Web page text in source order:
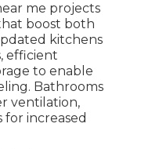
me projects
boost both
kitchens
efficient
to enable
Bathrooms
ventilation,
increased